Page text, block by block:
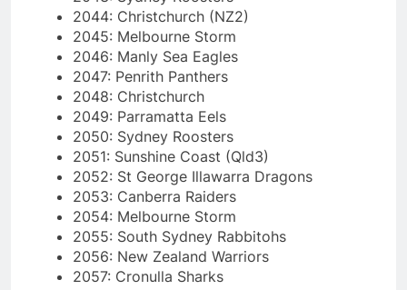
2044: Christchurch (NZ2)
2045: Melbourne Storm
2046: Manly Sea Eagles
2047: Penrith Panthers
2048: Christchurch
2049: Parramatta Eels
2050: Sydney Roosters
2051: Sunshine Coast (Qld3)
2052: St George Illawarra Dragons
2053: Canberra Raiders
2054: Melbourne Storm
2055: South Sydney Rabbitohs
2056: New Zealand Warriors
2057: Cronulla Sharks